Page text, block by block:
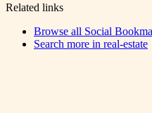
Related links
Browse all Social
Search more in real-estate